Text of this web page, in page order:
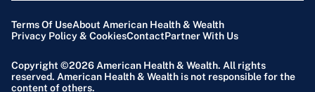
Terms Of UseAbout American Health & Wealth
Privacy Policy & CookiesContactPartner With Us
Copyright ©2026 American Health & Wealth. All rights
reserved. American Health & Wealth is not responsible for the
content of others.